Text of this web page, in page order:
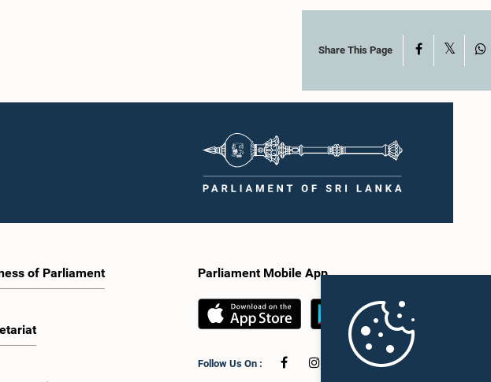
Share This Page Facebook
of Parliament Parliament Mobile App
Follow Us On :